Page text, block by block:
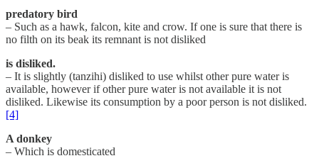
predatory bird
– Such as a hawk, falcon, kite and crow. If one is sure that there is
no filth on its beak its remnant is not disliked
is disliked.
– It is slightly (tanzihi) disliked to use whilst other pure water is
available, however if other pure water is not available it is not
disliked. Likewise its consumption by a poor person is not disliked.
[4]
A donkey
– Which is domesticated